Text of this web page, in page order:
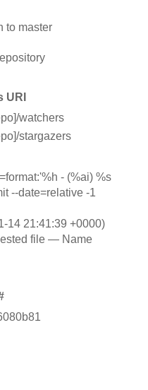
to master
URI
watchers
stargazers
- (%ai) %s
--date=relative -1
14 21:41:39 +0000)
file — Name